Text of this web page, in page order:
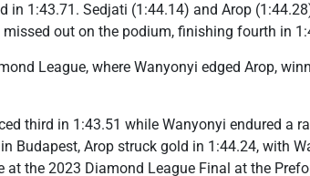
in 1:43.71. Sedjati (1:44.14) and Arop
out on the podium, finishing fourth in
League, where Wanyonyi edged Arop,
third in 1:43.51 while Wanyonyi endured a
Budapest, Arop struck gold in 1:44.24, with
at the 2023 Diamond League Final at the